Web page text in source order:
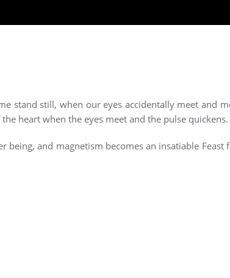
stand still, when our eyes accidentally meet and
heart when the eyes meet and the pulse quickens.
and magnetism becomes an insatiable Feast